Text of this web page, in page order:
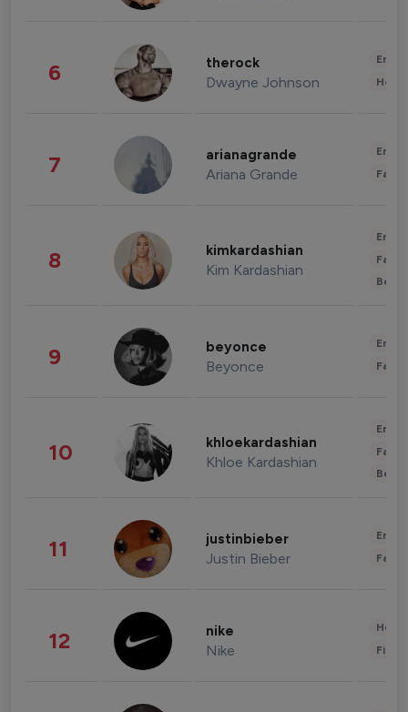
6 therock
Dwayne Johnson
7 arianagrande
Ariana Grande
8 kimkardashian
Kim Kardashian
9 beyonce
Beyonce
10 khloekardashian
Khloe Kardashian
11 justinbieber
Justin Bieber
12 nike
Nike